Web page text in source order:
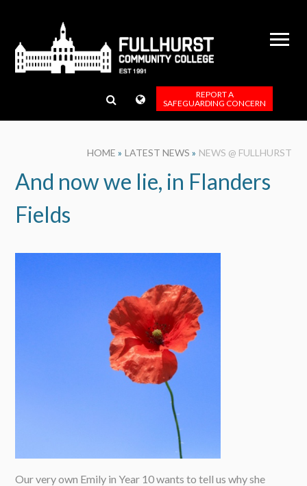
REPORT A
SAFEGUARDING CONCERN
HOME » LATEST NEWS » NEWS @ FULLHURST
And now we lie, in Flanders
Fields
Our very own Emily in Year 10 wants to tell us why she